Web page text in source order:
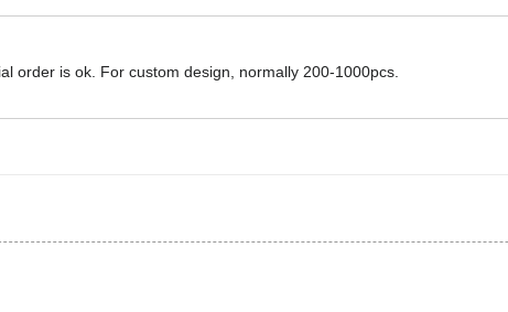
order is ok. For custom design, normally 200-1000pcs.